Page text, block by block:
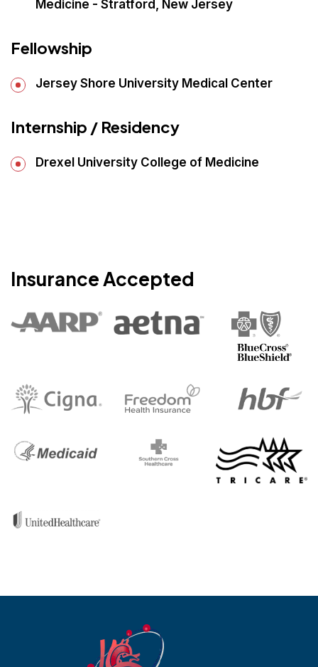
Medicine - Stratford, New Jersey
Fellowship
Jersey Shore University Medical Center
Internship / Residency
Drexel University College of Medicine
Insurance Accepted